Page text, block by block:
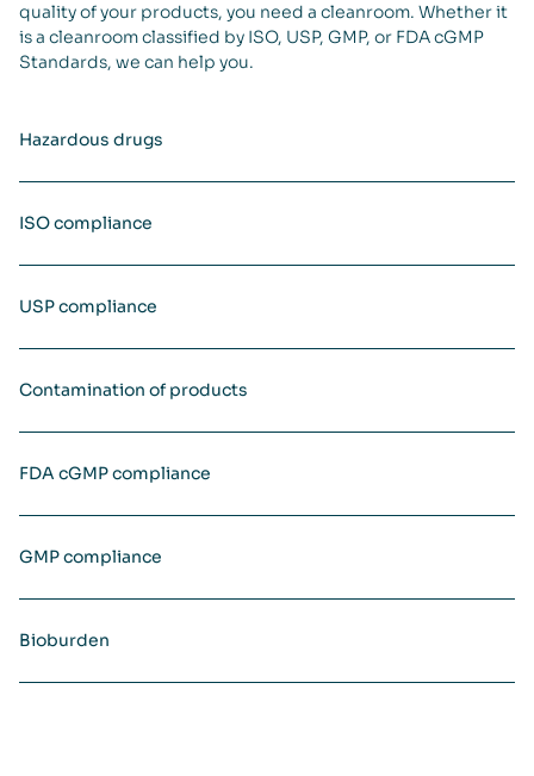
quality of your products, you need a cleanroom. Whether it
is a cleanroom classified by ISO, USP, GMP, or FDA cGMP
Standards, we can help you.
Hazardous drugs
ISO compliance
USP compliance
Contamination of products
FDA cGMP compliance
GMP compliance
Bioburden